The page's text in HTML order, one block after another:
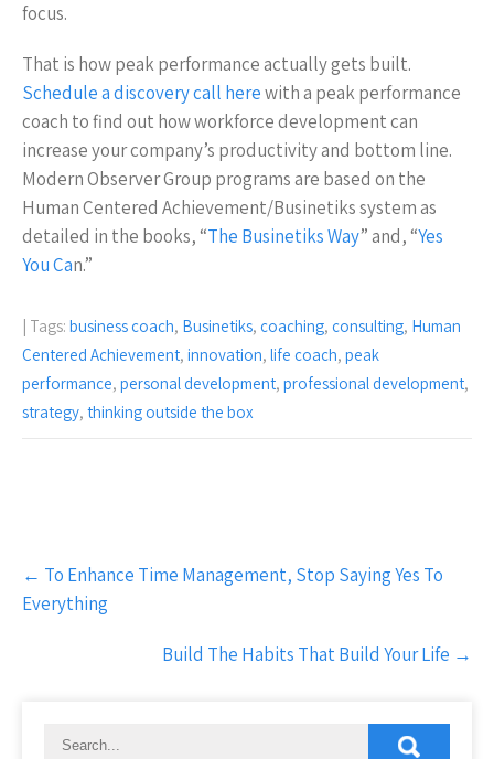
focus.
That is how peak performance actually gets built.
Schedule a discovery call herewith a peak performance
coach to find out how workforce development can
increase your company’s productivity and bottom line.
Modern Observer Group programs are based on the
Human Centered Achievement/Businetiks system as
detailed in the books, “The Businetiks Way” and, “Yes
You Can.”
| Tags: business coach, Businetiks, coaching, consulting, Human
Centered Achievement, innovation, life coach, peak
performance, personal development, professional development,
strategy, thinking outside the box
Post
navigation
← To Enhance Time Management, Stop Saying Yes To
Everything
Build The Habits That Build Your Life →